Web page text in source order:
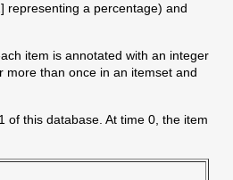
representing a percentage) and
item is annotated with an integer
more than once in an itemset and
of this database. At time 0, the item